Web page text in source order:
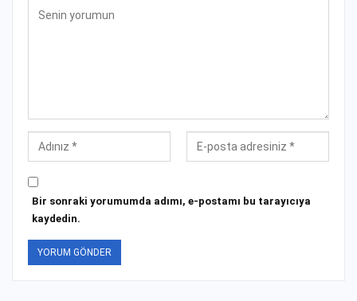
Bir sonraki yorumumda adımı, e-postamı bu tarayıcıya
kaydedin.